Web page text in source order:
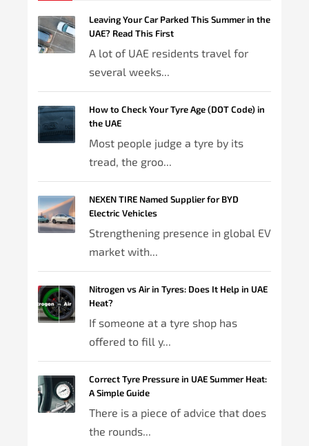
Leaving Your Car Parked This Summer in the
UAE? Read This First
A lot of UAE residents travel for
several weeks...
How to Check Your Tyre Age (DOT Code) in
the UAE
Most people judge a tyre by its
tread, the groo...
NEXEN TIRE Named Supplier for BYD
Electric Vehicles
Strengthening presence in global EV
market with...
Nitrogen vs Air in Tyres: Does It Help in UAE
Heat?
If someone at a tyre shop has
offered to fill y...
Correct Tyre Pressure in UAE Summer Heat:
A Simple Guide
There is a piece of advice that does
the rounds...